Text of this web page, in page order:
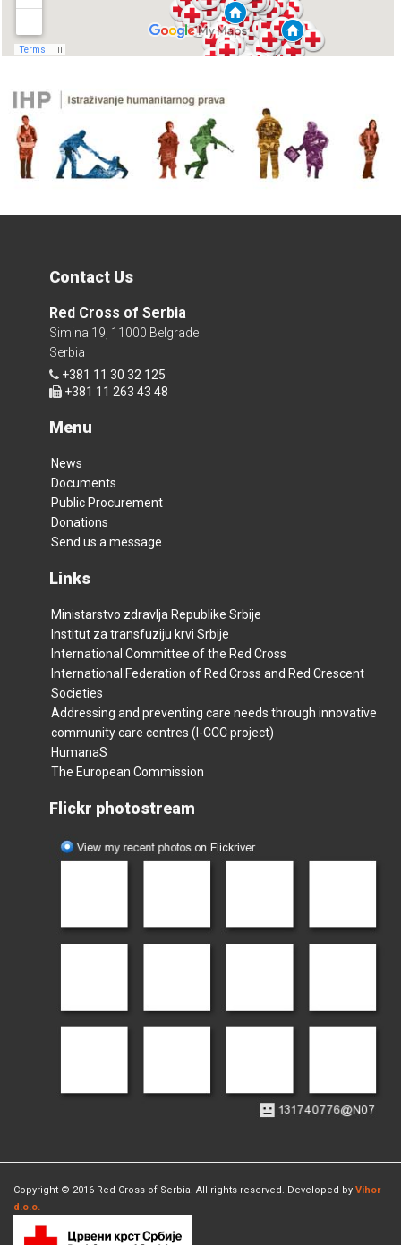
Contact Us
Red Cross of Serbia
Simina 19, 11000 Belgrade
Serbia
+381 11 30 32 125
+381 11 263 43 48
Menu
News
Documents
Public Procurement
Donations
Send us a message
Links
Ministarstvo zdravlja Republike Srbije
Institut za transfuziju krvi Srbije
International Committee of the Red Cross
International Federation of Red Cross and Red Crescent
Societies
Addressing and preventing care needs through innovative
community care centres (I-CCC project)
HumanaS
The European Commission
Flickr photostream
Copyright © 2016 Red Cross of Serbia. All rights reserved. Developed by Vihor
d.o.o.